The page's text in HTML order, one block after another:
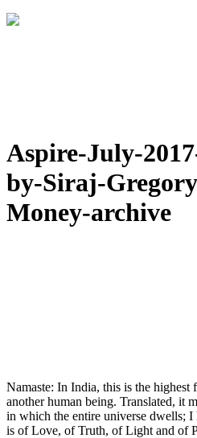
Aspire-July-
by-Siraj-
Money-archive
Namaste: In India, this is the highest
another human being. Translated, it
in which the entire universe dwells;
is of Love, of Truth, of Light and of